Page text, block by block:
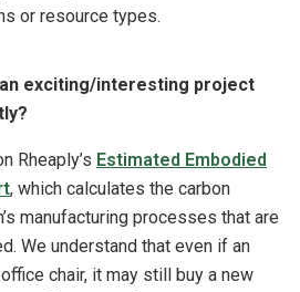
or resource types.
exciting/interesting project
Rheaply’s Estimated Embodied
, which calculates the carbon
manufacturing processes that are
We understand that even if an
chair, it may still buy a new